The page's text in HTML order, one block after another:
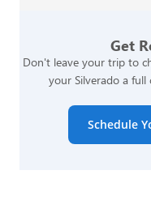
Get
Don't leave your trip to
your Silverado a
Schedule